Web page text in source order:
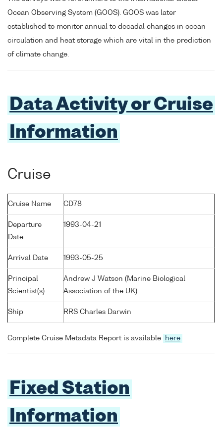
Ocean Observing System (GOOS). GOOS was later
established to monitor annual to decadal changes in ocean
circulation and heat storage which are vital in the prediction
of climate change.
Data Activity or Cruise
Information
Cruise
Cruise Name CD78
Departure
Date
1993-04-21
Arrival Date 1993-05-25
Principal
Scientist(s)
Andrew J Watson (Marine Biological
Association of the UK)
Ship RRS Charles Darwin
Complete Cruise Metadata Report is available here
Fixed Station
Information